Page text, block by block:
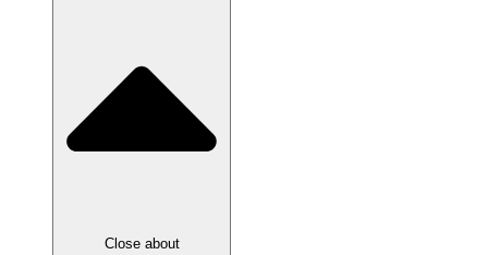
Close about